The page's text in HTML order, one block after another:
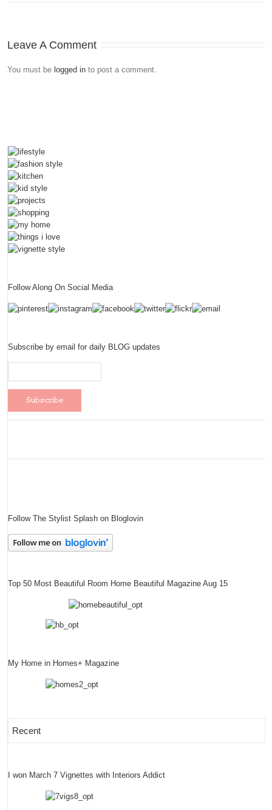
Leave A Comment
You must be logged in to post a comment.
Follow Along On Social Media
Subscribe by email for daily BLOG updates
Follow The Stylist Splash on Bloglovin
Top 50 Most Beautiful Room Home Beautiful Magazine Aug 15
My Home in Homes+ Magazine
Recent
I won March 7 Vignettes with Interiors Addict